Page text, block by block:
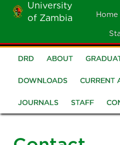
Skip
main
content
University
of Zambia
MOBILE
Home
R
and
Hub
DRD ABOUT
DOWNLOADS CURRENT
JOURNALS STAFF